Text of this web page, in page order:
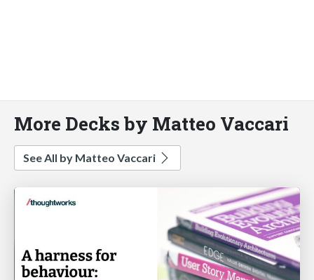
More Decks by Matteo Vaccari
See All by Matteo Vaccari